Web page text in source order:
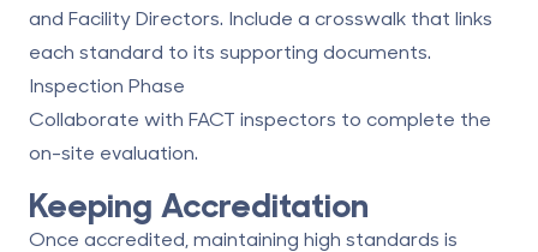
and Facility Directors. Include a crosswalk that links
each standard to its supporting documents.
Inspection Phase
Collaborate with FACT inspectors to complete the
on-site evaluation.
Keeping Accreditation
Once accredited, maintaining high standards is